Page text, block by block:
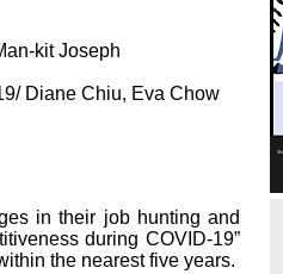
kit Joseph
Diane Chiu, Eva Chow
in their job hunting and
during COVID-19”
the nearest five years.